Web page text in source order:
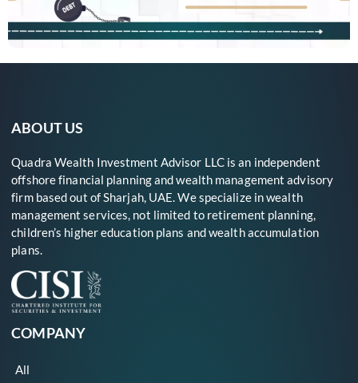
ABOUT US
Quadra Wealth Investment Advisor LLC is an independent
offshore financial planning and wealth management advisory
firm based out of Sharjah, UAE. We specialize in wealth
management services, not limited to retirement planning,
children’s higher education plans and wealth accumulation
plans.
COMPANY
All